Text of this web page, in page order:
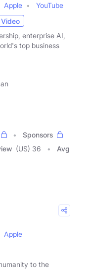
Apple
YouTube
enterprise AI,
top business
Sponsors
(US) 36
Avg
Apple
to the